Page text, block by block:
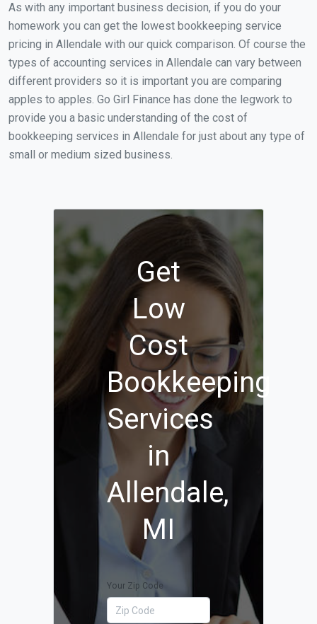
As with any important business decision, if you do your
homework you can get the lowest bookkeeping service
pricing in Allendale with our quick comparison. Of course the
types of accounting services in Allendale can vary between
different providers so it is important you are comparing
apples to apples. Go Girl Finance has done the legwork to
provide you a basic understanding of the cost of
bookkeeping services in Allendale for just about any type of
small or medium sized business.
Get
Low
Cost
Bookkeeping
Services
in
Allendale,
MI
Your Zip Code